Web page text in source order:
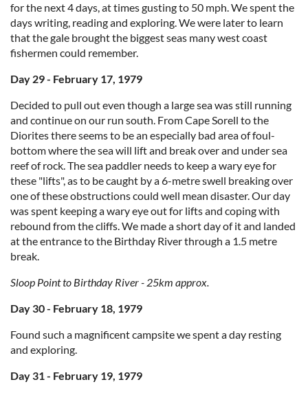
for the next 4 days, at times gusting to 50 mph. We spent the
days writing, reading and exploring. We were later to learn
that the gale brought the biggest seas many west coast
fishermen could remember.
Day 29 - February 17, 1979
Decided to pull out even though a large sea was still running
and continue on our run south. From Cape Sorell to the
Diorites there seems to be an especially bad area of foul-
bottom where the sea will lift and break over and under sea
reef of rock. The sea paddler needs to keep a wary eye for
these "lifts", as to be caught by a 6-metre swell breaking over
one of these obstructions could well mean disaster. Our day
was spent keeping a wary eye out for lifts and coping with
rebound from the cliffs. We made a short day of it and landed
at the entrance to the Birthday River through a 1.5 metre
break.
Sloop Point to Birthday River - 25km approx.
Day 30 - February 18, 1979
Found such a magnificent campsite we spent a day resting
and exploring.
Day 31 - February 19, 1979